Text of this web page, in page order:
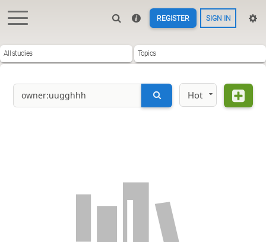
REGISTER SIGN IN
All studies Topics
Hot